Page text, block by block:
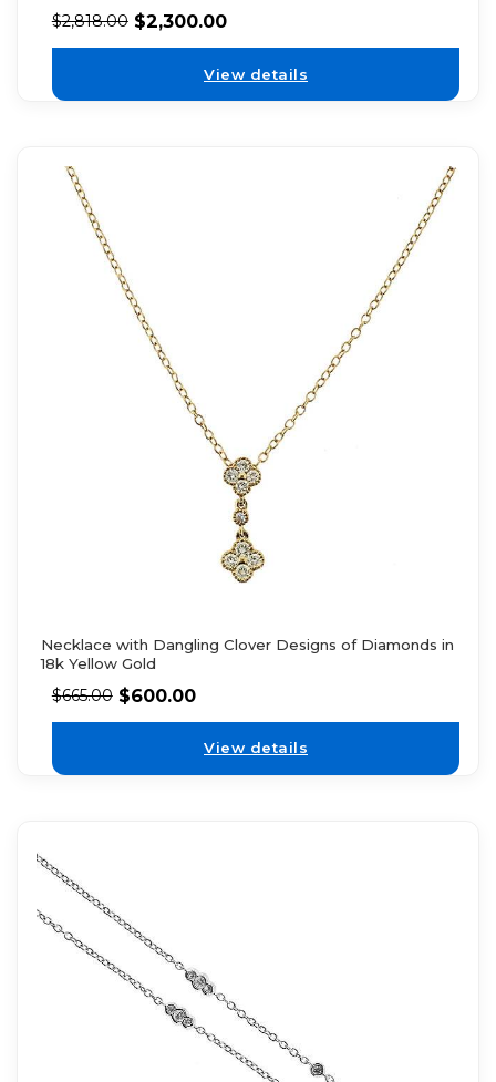
$2,818.00 $2,300.00
View details
Necklace with Dangling Clover Designs of Diamonds in
18k Yellow Gold
$665.00 $600.00
View details